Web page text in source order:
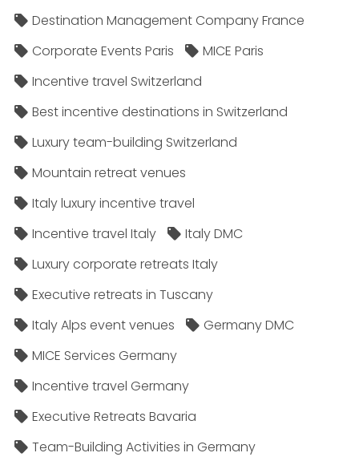
Destination Management Company France
Corporate Events Paris
MICE Paris
Incentive travel Switzerland
Best incentive destinations in Switzerland
Luxury team-building Switzerland
Mountain retreat venues
Italy luxury incentive travel
Incentive travel Italy
Italy DMC
Luxury corporate retreats Italy
Executive retreats in Tuscany
Italy Alps event venues
Germany DMC
MICE Services Germany
Incentive travel Germany
Executive Retreats Bavaria
Team-Building Activities in Germany